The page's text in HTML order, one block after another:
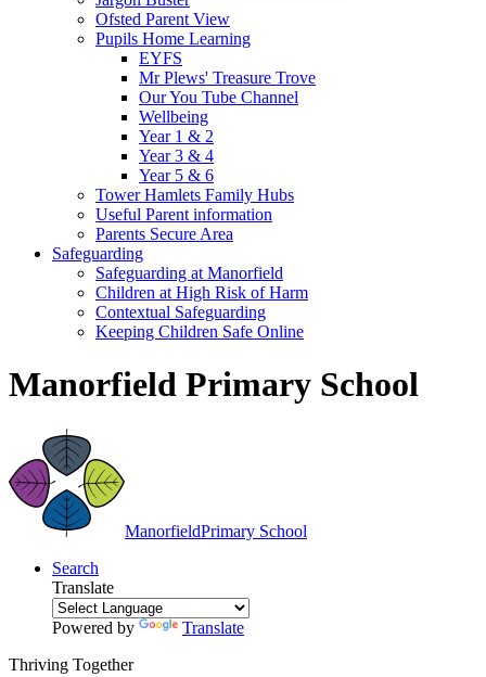
Ofsted Parent View
Pupils Home Learning
EYFS
Mr Plews' Treasure Trove
Our You Tube Channel
Wellbeing
Year 1 & 2
Year 3 & 4
Year 5 & 6
Tower Hamlets Family Hubs
Useful Parent information
Parents Secure Area
Safeguarding
Safeguarding at Manorfield
Children at High Risk of Harm
Contextual Safeguarding
Keeping Children Safe Online
Manorfield Primary School
ManorfieldPrimary School
Search
Translate
Powered by
Translate
Thriving Together